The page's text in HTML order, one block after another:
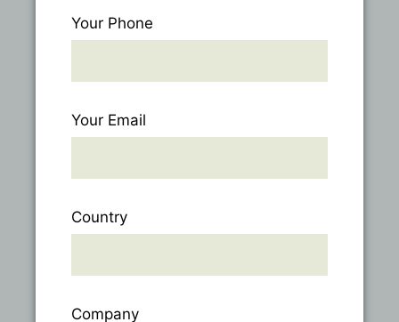
Your Phone
Your Email
Country
Company